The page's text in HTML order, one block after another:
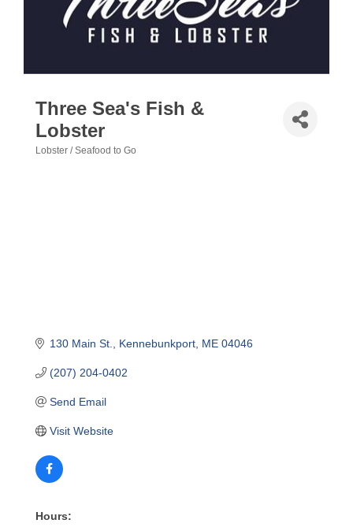
Three Sea's Fish &
Lobster
Lobster / Seafood to Go
130 Main St. Kennebunkport ME 04046
(207) 204-0402
Send Email
Visit Website
Hours: